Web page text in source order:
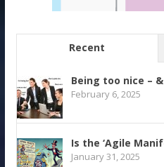
Recent
Being too nice –
February 6, 2025
Is the ‘Agile
January 31, 2025